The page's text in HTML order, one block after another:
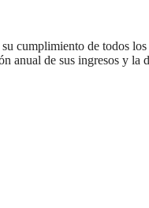
cumplimiento de todos
anual de sus ingresos y la